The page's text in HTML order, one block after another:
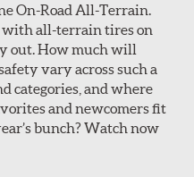
On-Road All-Terrain.
with all-terrain tires on
out. How much will
vary across such a
categories, and where
and newcomers fit
bunch? Watch now